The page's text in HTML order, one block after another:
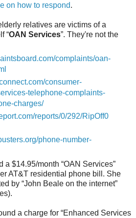
on how to respond.
relatives are victims of a
“OAN Services”. They're not the
complaints/oan-
consumer-
telephone-complaints-
charges/
reports/0/292/RipOff0
phone-number-
a $14.95/month “OAN Services”
AT&T residential phone bill. She
by “John Beale on the internet”
a charge for “Enhanced Services